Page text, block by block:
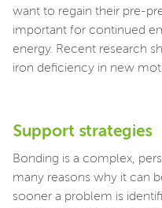
want to regain their pre-
important for continued
energy. Recent research
iron deficiency in new
Support strategies
Bonding is a complex,
many reasons why it can
sooner a problem is